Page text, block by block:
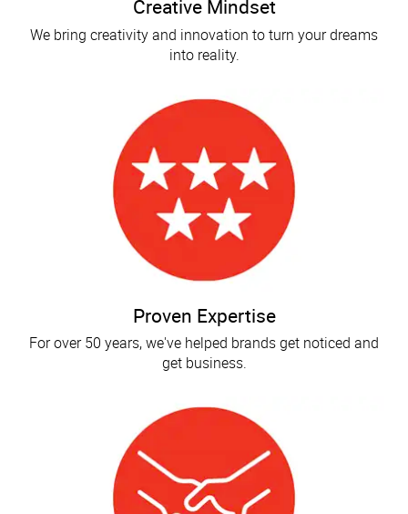
Creative Mindset
We bring creativity and innovation to turn your dreams
into reality.
Proven Expertise
For over 50 years, we've helped brands get noticed and
get business.